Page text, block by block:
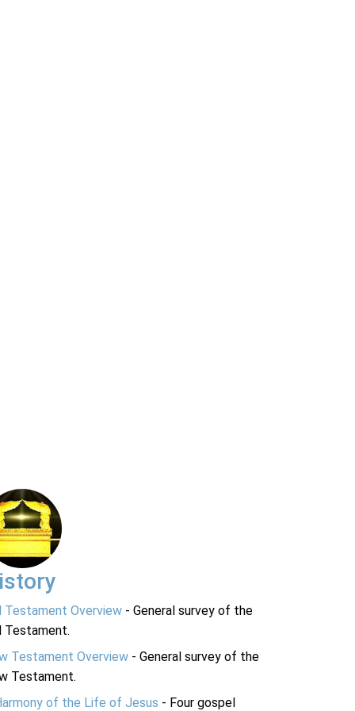
Testament Overview - General survey of the
Testament.
Testament Overview - General survey of the
Testament.
of the Life of Jesus - Four gospel